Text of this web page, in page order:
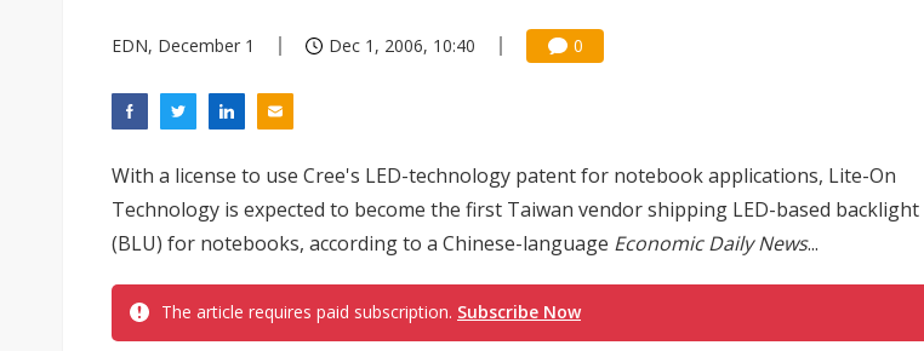
EDN, December 1 Dec 1, 2006, 10:40 0
With a license to use Cree's LED-technology patent for notebook applications, Lite-On
Technology is expected to become the first Taiwan vendor shipping LED-based
(BLU) for notebooks, according to a Chinese-language Economic Daily News...
The article requires paid subscription. Subscribe Now